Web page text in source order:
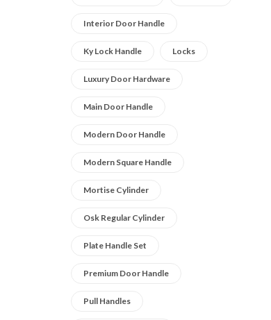
Interior Door Handle
Ky Lock Handle Locks
Luxury Door Hardware
Main Door Handle
Modern Door Handle
Modern Square Handle
Mortise Cylinder
Osk Regular Cylinder
Plate Handle Set
Premium Door Handle
Pull Handles